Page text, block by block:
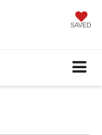
SAVED